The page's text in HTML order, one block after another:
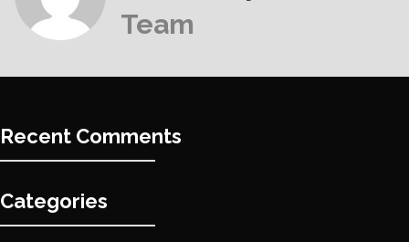
Team
Recent Comments
Categories